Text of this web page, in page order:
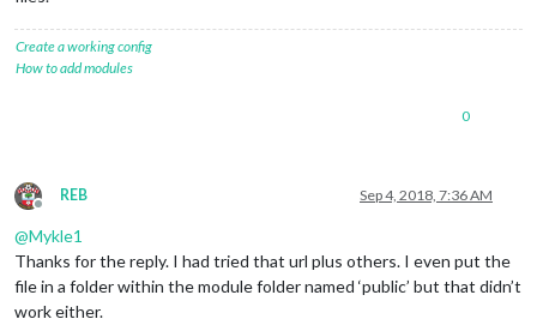
Create a working config
How to add modules
0
Offline
REB Sep 4, 2018, 7:36 AM
@Mykle1
Thanks for the reply. I had tried that url plus others. I even put the
file in a folder within the module folder named ‘public’ but that didn’t
work either.